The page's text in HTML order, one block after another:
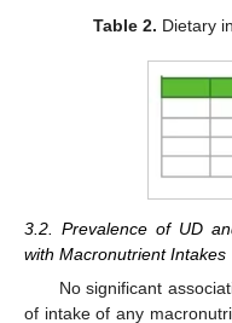
Table 2. Dietary
3.2. Prevalence of UD
with Macronutrient Intakes
No significant
of intake of any